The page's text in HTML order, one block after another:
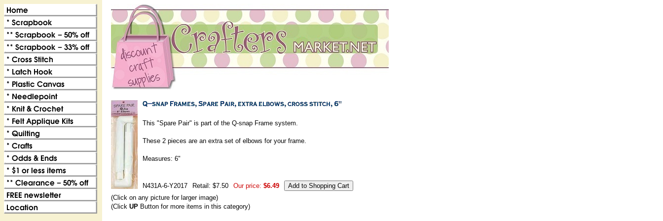
This "Spare Pair" is part of the Q-snap Frame system.
These 2 pieces are an extra set of elbows for your frame.
Measures: 6"
N431A-6-Y2017 Retail: $7.50 Our price: $6.49
(Click on any picture for larger image)
(Click UP Button for more items in this category)